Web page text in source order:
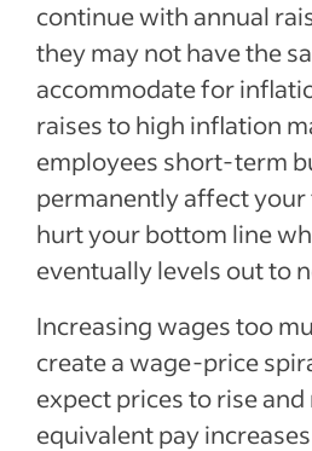
continue with annual
they may not have the
accommodate for
raises to high inflation
employees short-term
permanently affect your
hurt your bottom line
eventually levels out to
Increasing wages too
create a wage-price
expect prices to rise
equivalent pay